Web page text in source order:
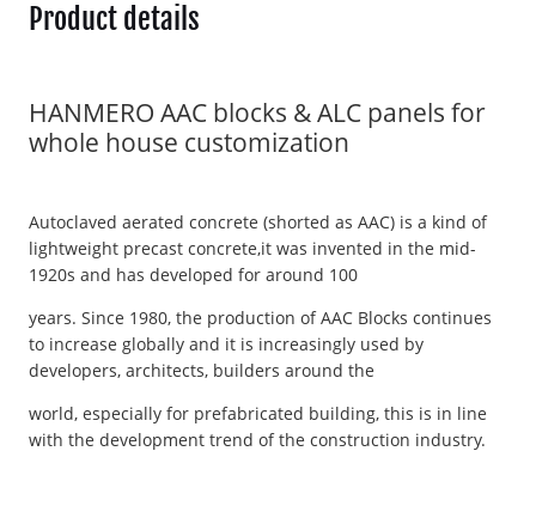
Product details
HANMERO AAC blocks & ALC panels for
whole house customization
Autoclaved aerated concrete (shorted as AAC) is a kind of
lightweight precast concrete,it was invented in the mid-
1920s and has developed for around 100
years. Since 1980, the production of AAC Blocks continues
to increase globally and it is increasingly used by
developers, architects, builders around the
world, especially for prefabricated building, this is in line
with the development trend of the construction industry.